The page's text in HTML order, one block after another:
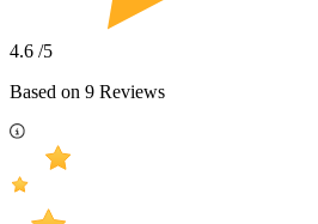
4.6 /5
Based on 9 Reviews